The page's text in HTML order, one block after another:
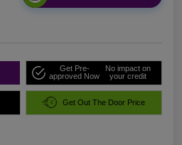
Get Pre-
approved Now
No impact on
your credit
Get Out The Door Price